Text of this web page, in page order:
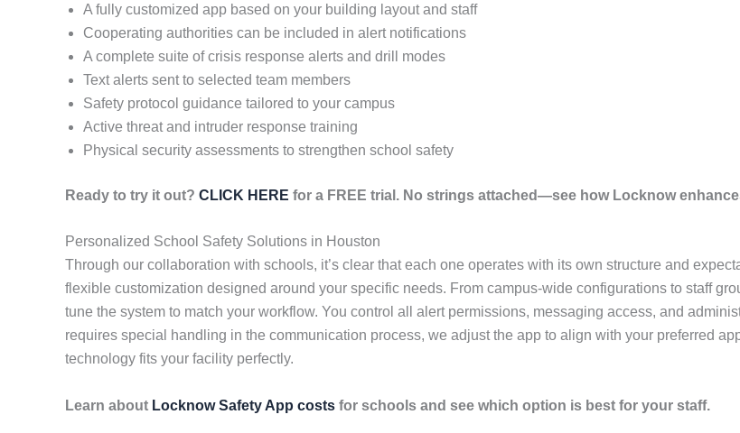
A fully customized app based on your building layout and staff
Cooperating authorities can be included in alert notifications
A complete suite of crisis response alerts and drill modes
Text alerts sent to selected team members
Safety protocol guidance tailored to your campus
Active threat and intruder response training
Physical security assessments to strengthen school safety
Ready to try it out? CLICK HERE for a FREE trial. No strings attached—see how Locknow
Personalized School Safety Solutions in Houston
Through our collaboration with schools, it’s clear that each one operates with its own structure and
flexible customization designed around your specific needs. From campus-wide configurations to staff
tune the system to match your workflow. You control all alert permissions, messaging access, and
requires special handling in the communication process, we adjust the app to align with your preferred
technology fits your facility perfectly.
Learn about Locknow Safety App costs for schools and see which option is best for your staff.